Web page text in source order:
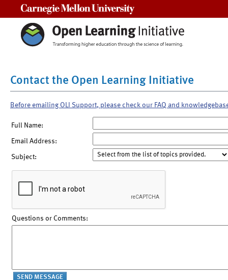
Contact the Open Learning Initiative
Before emailing OLI Support, please check our FAQ and
Full Name:
Email Address:
Subject:
Questions or Comments: